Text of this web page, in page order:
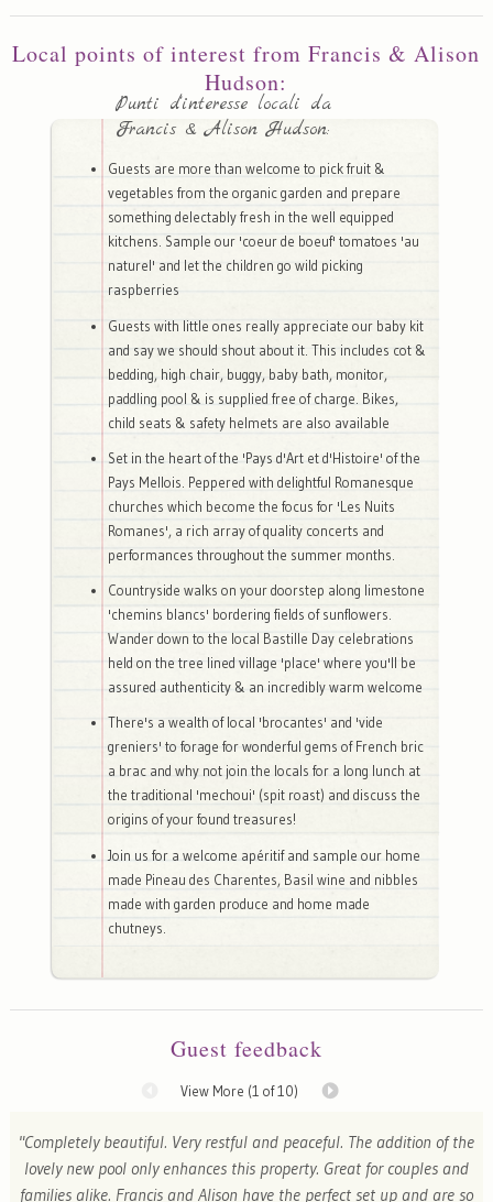
Local points of interest from Francis & Alison
Hudson:
Punti d'interesse locali da
Francis & Alison Hudson:
Guests are more than welcome to pick fruit &
vegetables from the organic garden and prepare
something delectably fresh in the well equipped
kitchens. Sample our 'coeur de boeuf' tomatoes 'au
naturel' and let the children go wild picking
raspberries
Guests with little ones really appreciate our baby kit
and say we should shout about it. This includes cot &
bedding, high chair, buggy, baby bath, monitor,
paddling pool & is supplied free of charge. Bikes,
child seats & safety helmets are also available
Set in the heart of the 'Pays d'Art et d'Histoire' of the
Pays Mellois. Peppered with delightful Romanesque
churches which become the focus for 'Les Nuits
Romanes', a rich array of quality concerts and
performances throughout the summer months.
Countryside walks on your doorstep along limestone
'chemins blancs' bordering fields of sunflowers.
Wander down to the local Bastille Day celebrations
held on the tree lined village 'place' where you'll be
assured authenticity & an incredibly warm welcome
There's a wealth of local 'brocantes' and 'vide
greniers' to forage for wonderful gems of French bric
a brac and why not join the locals for a long lunch at
the traditional 'mechoui' (spit roast) and discuss the
origins of your found treasures!
Join us for a welcome apéritif and sample our home
made Pineau des Charentes, Basil wine and nibbles
made with garden produce and home made
chutneys.
Guest feedback
View More (1 of 10)
"Completely beautiful. Very restful and peaceful. The addition of the
lovely new pool only enhances this property. Great for couples and
families alike. Francis and Alison have the perfect set up and are so